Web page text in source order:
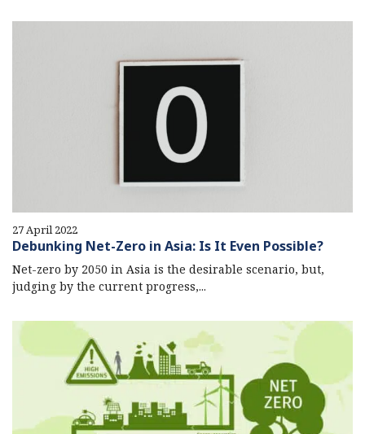
27 April 2022
Debunking Net-Zero in Asia: Is It Even Possible?
Net-zero by 2050 in Asia is the desirable scenario, but,
judging by the current progress,...